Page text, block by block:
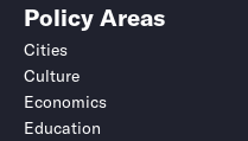
Policy Areas
Cities
Culture
Economics
Education